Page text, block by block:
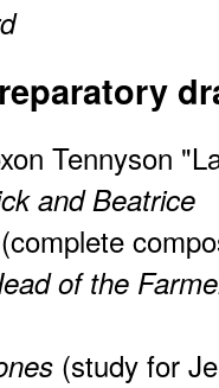
Tennyson
and Beatrice
of the
(study for